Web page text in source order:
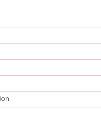
#คอนโดหรู #
อกมัย #คอนโดสุขุมวิท #สุขุมวิ
#คอนโดปล่อย
#LuxuryRoom